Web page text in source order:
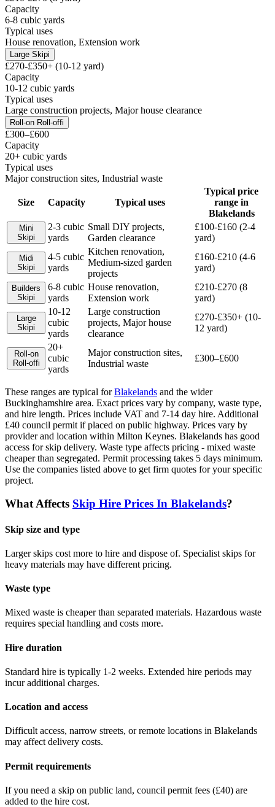
Capacity
6-8 cubic yards
Typical uses
House renovation, Extension work
Large Skipi
£270-£350+ (10-12 yard)
Capacity
10-12 cubic yards
Typical uses
Large construction projects, Major house clearance
Roll-on Roll-offi
£300–£600
Capacity
20+ cubic yards
Typical uses
Major construction sites, Industrial waste
Size Capacity Typical uses
Typical price
range in
Blakelands
Mini
Skipi
2-3 cubic
yards
Small DIY projects,
Garden clearance
£100-£160 (2-4
yard)
Midi
Skipi
4-5 cubic
yards
Kitchen renovation,
Medium-sized garden
projects
£160-£210 (4-6
yard)
Builders
Skipi
6-8 cubic
yards
House renovation,
Extension work
£210-£270 (8
yard)
Large
Skipi
10-12
cubic
yards
Large construction
projects, Major house
clearance
£270-£350+ (10-
12 yard)
Roll-on
Roll-offi
20+
cubic
yards
Major construction sites,
Industrial waste
£300–£600
These ranges are typical forBlakelands and the wider
Buckinghamshire area. Exact prices vary by company, waste type,
and hire length. Prices include VAT and 7-14 day hire. Additional
£40 council permit if placed on public highway. Prices vary by
provider and location within Milton Keynes. Blakelands has good
access for skip delivery. Waste type affects pricing - mixed waste
cheaper than segregated. Permit processing takes 5 days minimum.
Use the companies listed above to get firm quotes for your specific
project.
What Affects Skip Hire Prices In Blakelands?
Skip size and type
Larger skips cost more to hire and dispose of. Specialist skips for
heavy materials may have different pricing.
Waste type
Mixed waste is cheaper than separated materials. Hazardous waste
requires special handling and costs more.
Hire duration
Standard hire is typically 1-2 weeks. Extended hire periods may
incur additional charges.
Location and access
Difficult access, narrow streets, or remote locations in Blakelands
may affect delivery costs.
Permit requirements
If you need a skip on public land, council permit fees (£40) are
added to the hire cost.